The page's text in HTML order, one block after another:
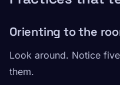
Orienting to the
Look around. Notice
them.